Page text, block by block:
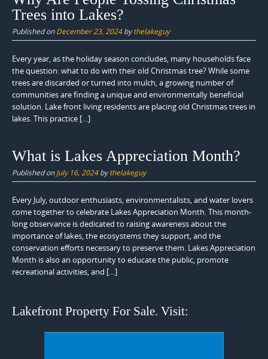
Trees into Lakes?
Published onDecember 23, 2024bythelakeguy
Every year, as the holiday season concludes, many households face
the question: what to do with their old Christmas tree? While some
trees are discarded or turned into mulch, a growing number of
communities are finding a unique and environmentally beneficial
solution. Lake front living residents are placing old Christmas trees in
lakes. This practice […]
What is Lakes Appreciation Month?
Published onJuly 16, 2024bythelakeguy
Every July, outdoor enthusiasts, environmentalists, and water lovers
come together to celebrate Lakes Appreciation Month. This month-
long observance is dedicated to raising awareness about the
importance of lakes, the ecosystems they support, and the
conservation efforts necessary to preserve them. Lakes Appreciation
Month is also an opportunity to educate the public, promote
recreational activities, and […]
Lakefront Property For Sale. Visit: